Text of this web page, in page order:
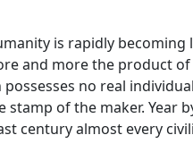
is rapidly
and more the product
no real
of the maker. Year
century almost every